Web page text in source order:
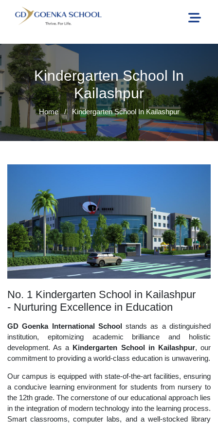
Kindergarten School In
Kailashpur
Home / Kindergarten School In Kailashpur
No. 1 Kindergarten School in Kailashpur
- Nurturing Excellence in Education
GD Goenka International Schoolstands as a distinguished
institution, epitomizing academic brilliance and holistic
development. As a Kindergarten School in Kailashpur, our
commitment to providing a world-class education is unwavering.
Our campus is equipped with state-of-the-art facilities, ensuring
a conducive learning environment for students from nursery to
the 12th grade. The cornerstone of our educational approach lies
in the integration of modern technology into the learning process.
Smart classrooms, computer labs, and a well-stocked library